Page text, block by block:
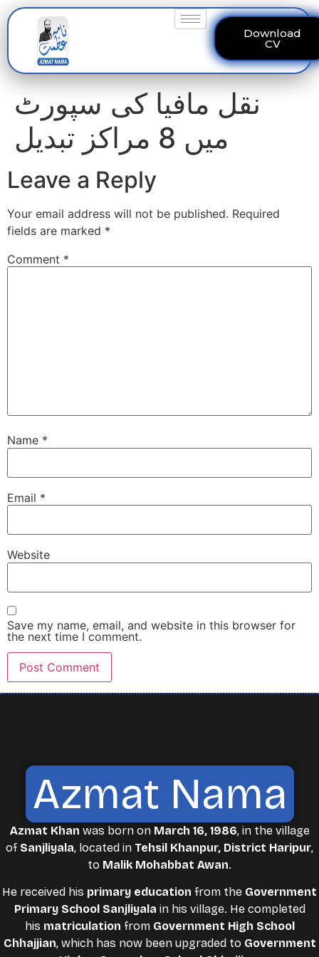
Download
CV
نقل مافیا کی سپورٹ
میں 8 مراکز تبدیل
Leave a Reply
Your email address will not be published. Required
fields are marked *
Comment *
Name *
Email *
Website
Save my name, email, and website in this browser for
the next time I comment.
Azmat Nama
Azmat Khan was born on March 16, 1986, in the village
of Sanjliyala, located in Tehsil Khanpur, District Haripur,
to Malik Mohabbat Awan.
He received his primary education from the Government
Primary School Sanjliyala in his village. He completed
his matriculation from Government High School
Chhajjian, which has now been upgraded to Government